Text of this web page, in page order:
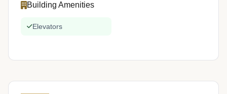
Building Amenities
Elevators